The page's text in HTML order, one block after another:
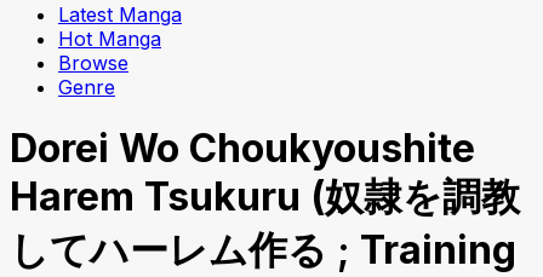
Latest Manga
Hot Manga
Browse
Genre
Dorei Wo Choukyoushite
Harem Tsukuru (奴隷を調教
してハーレム作る ; Training